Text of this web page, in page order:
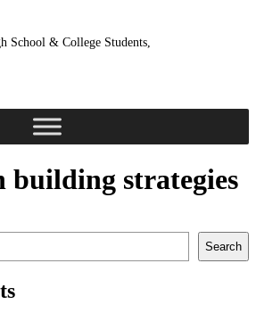
School & College Students,
building strategies
Search